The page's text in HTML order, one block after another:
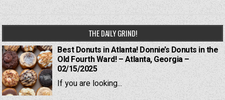
THE DAILY GRIND!
Best Donuts in Atlanta! Donnie’s Donuts in the
Old Fourth Ward! – Atlanta, Georgia –
02/15/2025
If you are looking...